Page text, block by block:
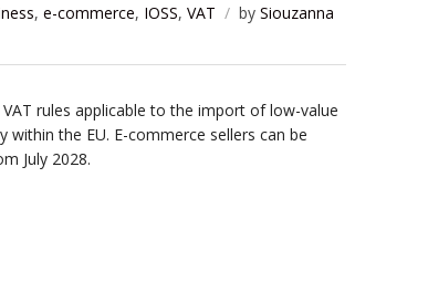
, e-commerce, IOSS, VAT by Siouzanna
rules applicable to the import of low-value
within the EU. E-commerce sellers can be
July 2028.